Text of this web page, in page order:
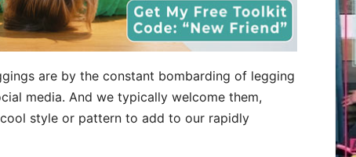
are by the constant bombarding of legging
media. And we typically welcome them,
style or pattern to add to our rapidly